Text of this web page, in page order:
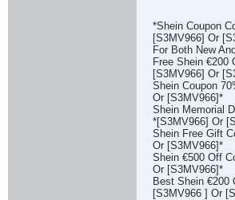
*Shein Coupon
[S3MV966] Or
For Both New
Free Shein
[S3MV966] Or
Shein Coupon
Or [S3MV966]*
Shein Memorial
*[S3MV966] Or
Shein Free Gift
Or [S3MV966]*
Shein €500 Off
Or [S3MV966]*
Best Shein
[S3MV966 ] Or